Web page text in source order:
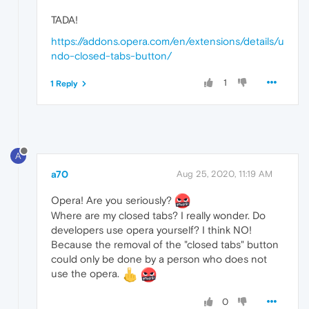
TADA!
https://addons.opera.com/en/extensions/details/u
ndo-closed-tabs-button/
1
1 Reply
A
a70 Aug 25, 2020, 11:19 AM
Opera! Are you seriously?
Where are my closed tabs? I really wonder. Do
developers use opera yourself? I think NO!
Because the removal of the "closed tabs" button
could only be done by a person who does not
use the opera.
0